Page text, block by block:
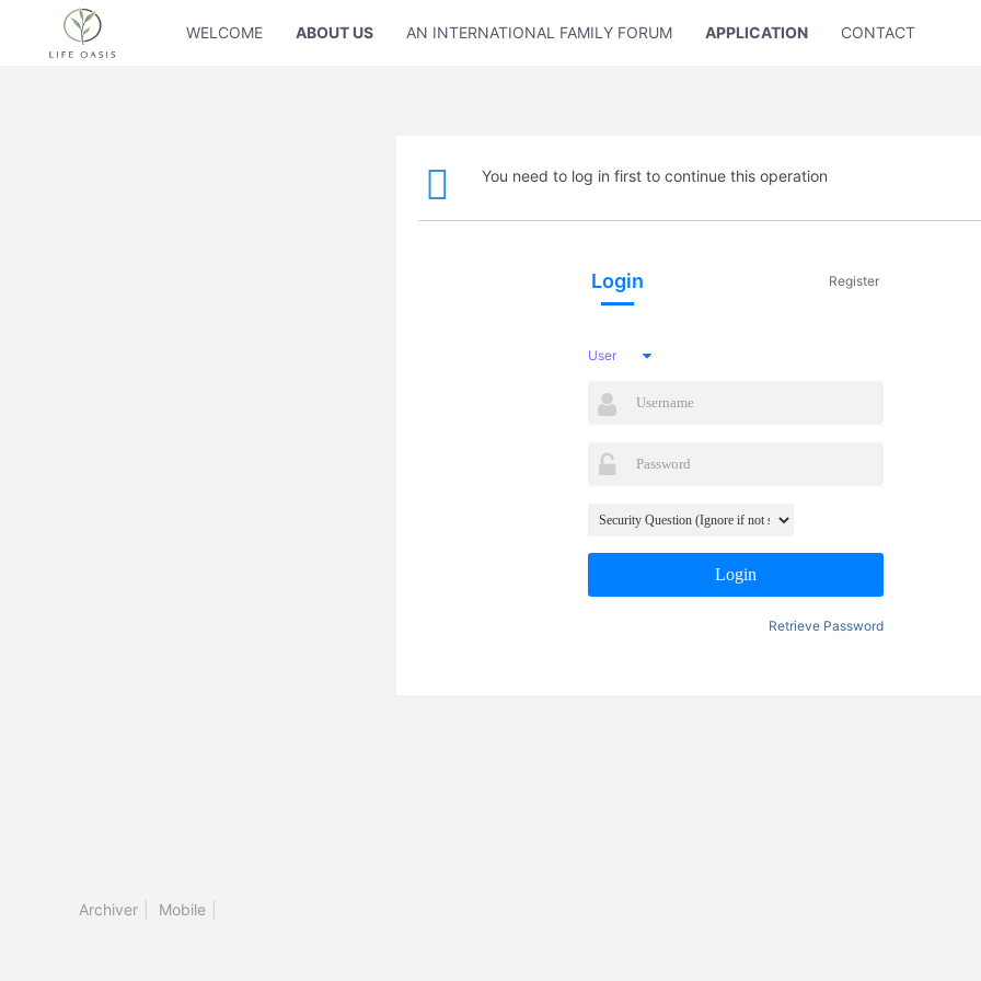
WELCOME ABOUT US AN INTERNATIONAL FAMILY FORUM APPLICATION CONTACT US
You need to log in first to continue this operation
Login Register
User
Login
Retrieve Password
Archiver Mobile